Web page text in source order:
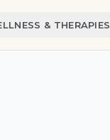
& THERAPIES